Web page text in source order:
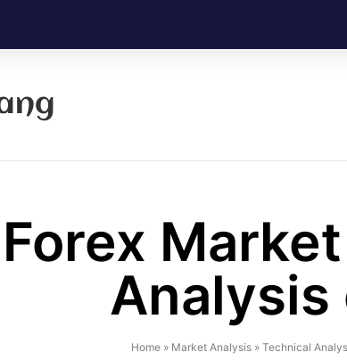
Forex
Analysis
Home» Market Analysis» Technical